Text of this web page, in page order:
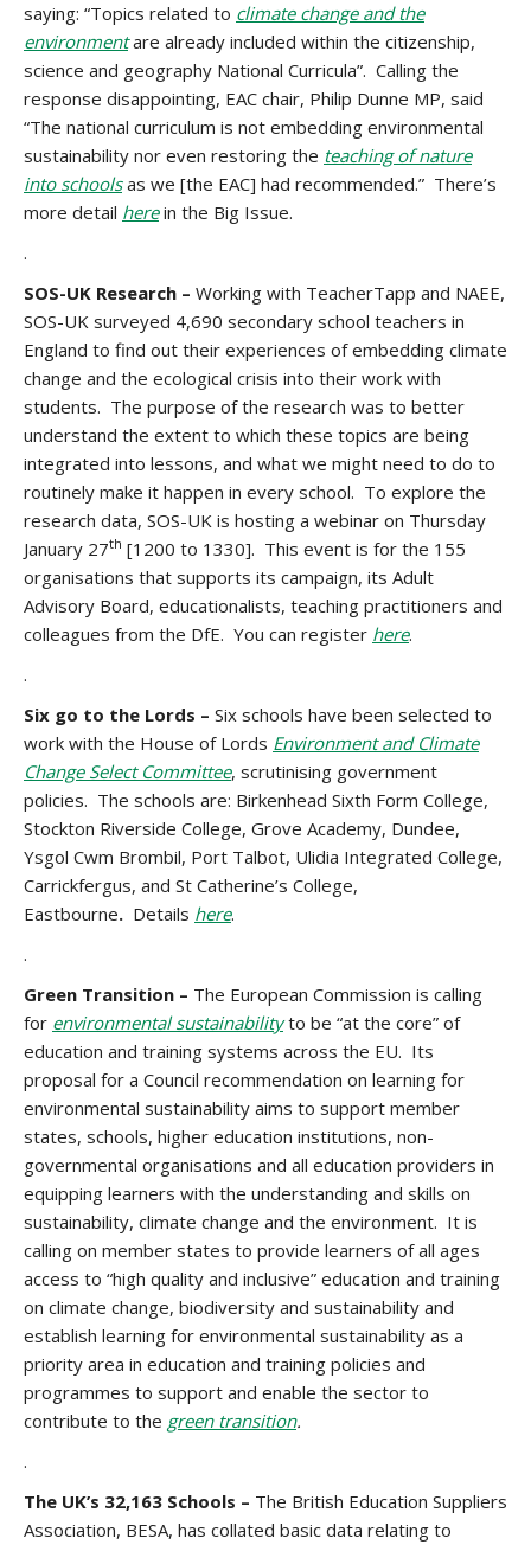
saying: “Topics related to climate change and the
environmentare already included within the citizenship,
science and geography National Curricula”. Calling the
response disappointing, EAC chair, Philip Dunne MP, said
“The national curriculum is not embedding environmental
sustainability nor even restoring the teaching of nature
into schools as we [the EAC] had recommended.” There’s
more detail here in the Big Issue.
.
SOS-UK Research – Working with TeacherTapp and NAEE,
SOS-UK surveyed 4,690 secondary school teachers in
England to find out their experiences of embedding climate
change and the ecological crisis into their work with
students. The purpose of the research was to better
understand the extent to which these topics are being
integrated into lessons, and what we might need to do to
routinely make it happen in every school. To explore the
research data, SOS-UK is hosting a webinar on Thursday
January 27th [1200 to 1330]. This event is for the 155
organisations that supports its campaign, its Adult
Advisory Board, educationalists, teaching practitioners and
colleagues from the DfE. You can register here.
.
Six go to the Lords – Six schools have been selected to
work with the House of Lords Environment and Climate
Change Select Committee, scrutinising government
policies. The schools are: Birkenhead Sixth Form College,
Stockton Riverside College, Grove Academy, Dundee,
Ysgol Cwm Brombil, Port Talbot, Ulidia Integrated College,
Carrickfergus, and St Catherine’s College,
Eastbourne. Details here.
.
Green Transition – The European Commission is calling
for environmental sustainabilityto be “at the core” of
education and training systems across the EU. Its
proposal for a Council recommendation on learning for
environmental sustainability aims to support member
states, schools, higher education institutions, non-
governmental organisations and all education providers in
equipping learners with the understanding and skills on
sustainability, climate change and the environment. It is
calling on member states to provide learners of all ages
access to “high quality and inclusive” education and training
on climate change, biodiversity and sustainability and
establish learning for environmental sustainability as a
priority area in education and training policies and
programmes to support and enable the sector to
contribute to the green transition.
.
The UK’s 32,163 Schools – The British Education Suppliers
Association, BESA, has collated basic data relating to